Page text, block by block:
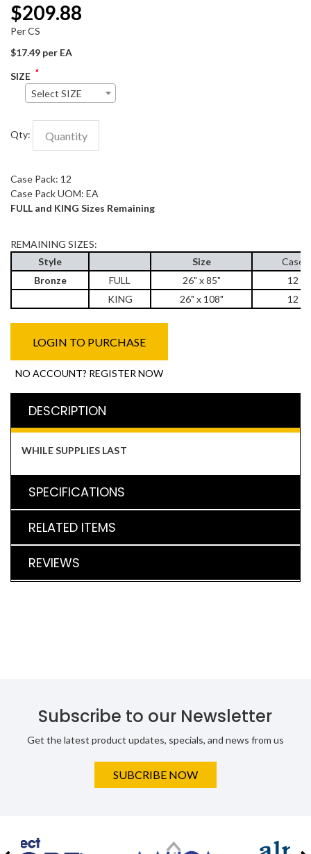
$209.88
Per CS
$17.49 per EA
SIZE *
Select SIZE
Qty:
Case Pack: 12
Case Pack UOM: EA
FULL and KING Sizes Remaining
REMAINING SIZES:
Style
Size
Case
Bronze
FULL 26" x 85"
12
KING
26" x 108" 12
LOGIN TO PURCHASE
NO ACCOUNT? REGISTER NOW
DESCRIPTION
WHILE SUPPLIES LAST
SPECIFICATIONS
RELATED ITEMS
REVIEWS
Subscribe to our Newsletter
Get the latest product updates, specials, and news from us
SUBCRIBE NOW